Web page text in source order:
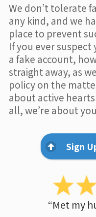
We don’t tolerate
any kind, and we
place to prevent
If you ever
a fake account,
straight away, as
policy on the
about active
all, we’re about
Sign
“Met my